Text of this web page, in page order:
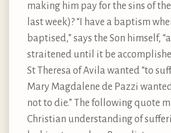
making him pay for the sins of
last week)? “I have a baptism
baptised,” says the Son himself,
straitened until it be
St Theresa of Avila wanted “to
Mary Magdalene de Pazzi
not to die.” The following quote
Christian understanding of